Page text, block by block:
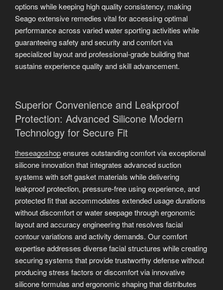
options while keeping high quality consistency, making
Seago extensive remedies vital for accessing optimal
performance across varied water sporting activities while
guaranteeing safety and security and comfort via
specialized layout and professional-grade building that
sustains experience quality and skill advancement.
Superior Convenience and Leakproof
Protection: Advanced Silicone Modern
Technology for Secure Fit
theseagoshopensures outstanding comfort via exceptional
silicone innovation that integrates advanced suction
systems with soft gasket materials while delivering
leakproof protection, pressure-free using experience, and
protected fit that accommodates extended usage durations
without discomfort or water seepage through ergonomic
layout and accuracy engineering that resolves facial
contour variations and activity demands. Our comfort
expertise addresses diverse facial structures while creating
securing systems that provide trustworthy defense without
producing stress factors or discomfort via innovative
silicone formulas and ergonomic shaping that distributes